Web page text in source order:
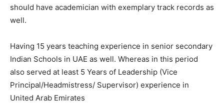
should have academician with exemplary track records as
well.
Having 15 years teaching experience in senior secondary
Indian Schools in UAE as well. Whereas in this period
also served at least 5 Years of Leadership (Vice
Principal/Headmistress/ Supervisor) experience in
United Arab Emirates